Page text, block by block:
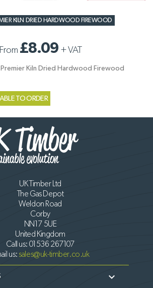
KILN DRIED HARDWOOD FIREWOOD
From £8.09 +VAT
Kiln Dried Hardwood Firewood
TO ORDER
UK Timber Ltd
The Gas Depot
Weldon Road
Corby
NN17 5UE
United Kingdom
Call us: 01536 267107
us:sales@uk-timber.co.uk
